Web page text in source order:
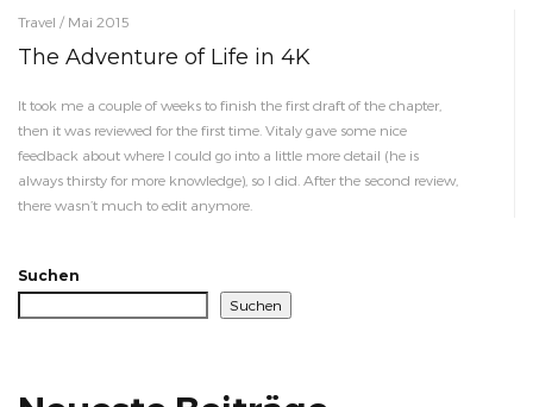
Travel / Mai 2015
The Adventure of Life in 4K
It took me a couple of weeks to finish the first draft of the chapter,
then it was reviewed for the first time. Vitaly gave some nice
feedback about where I could go into a little more detail (he is
always thirsty for more knowledge), so I did. After the second review,
there wasn’t much to edit anymore.
Suchen
Suchen